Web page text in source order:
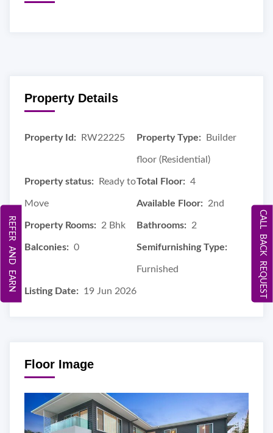
Property Details
Property Id: RW22225 Property Type: Builder
floor (Residential)
Property status: Ready to
Move
Total Floor: 4
Available Floor: 2nd
Property Rooms: 2 Bhk Bathrooms: 2
Balconies: 0 Semifurnishing Type:
Furnished
Listing Date: 19 Jun 2026
Floor Image
CALL BACK REQUEST
REFER AND EARN